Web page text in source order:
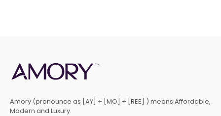
Amory (pronounce as [AY] + [MO] + [REE] ) means Affordable,
Modern and Luxury.